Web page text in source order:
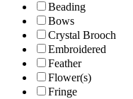
Beading
Bows
Crystal Brooch
Embroidered
Feather
Flower(s)
Fringe